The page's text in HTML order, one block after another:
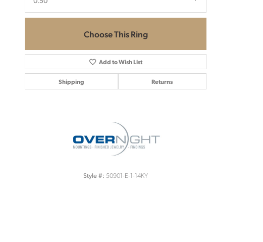
Choose This Ring
Add to Wish List
Shipping Returns
Style #: 50901-E-1-14KY